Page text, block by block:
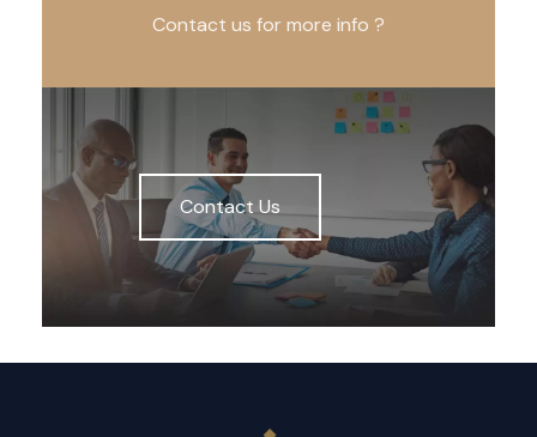
Contact us for more info ?
Contact Us